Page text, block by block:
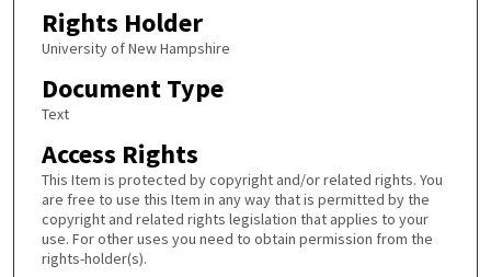
Rights Holder
University of New Hampshire
Document Type
Text
Access Rights
This Item is protected by copyright and/or related rights. You
are free to use this Item in any way that is permitted by the
copyright and related rights legislation that applies to your
use. For other uses you need to obtain permission from the
rights-holder(s).